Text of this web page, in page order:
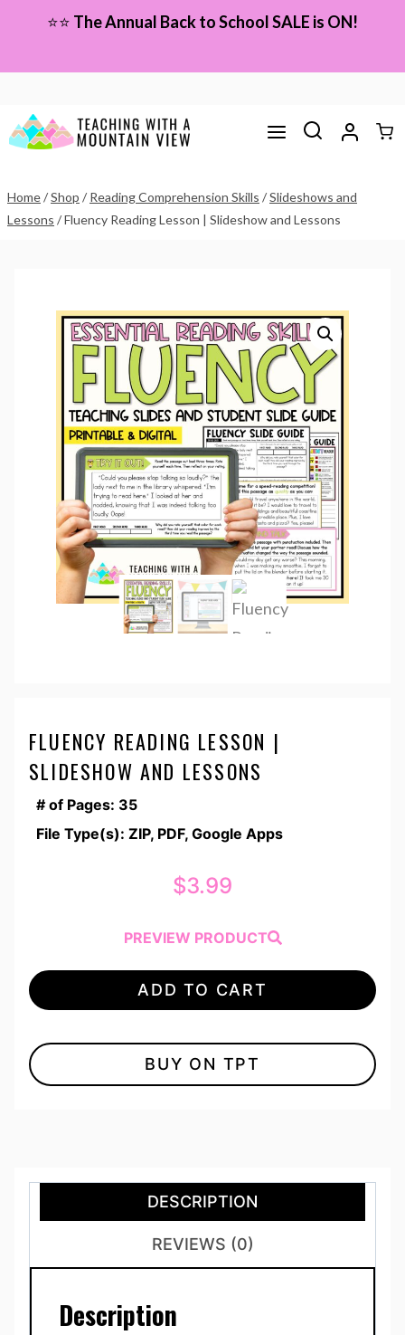
content
⭐⭐ The Annual Back to School SALE is ON!
Home/Shop / Reading Comprehension Skills /Slideshows and
Lessons /Fluency Reading Lesson | Slideshow and Lessons
FLUENCY READING LESSON |
SLIDESHOW AND LESSONS
# of Pages: 35
File Type(s): ZIP, PDF, Google Apps
$3.99
PREVIEW PRODUCT
ADD TO CART
BUY ON TPT
DESCRIPTION
REVIEWS (0)
Description